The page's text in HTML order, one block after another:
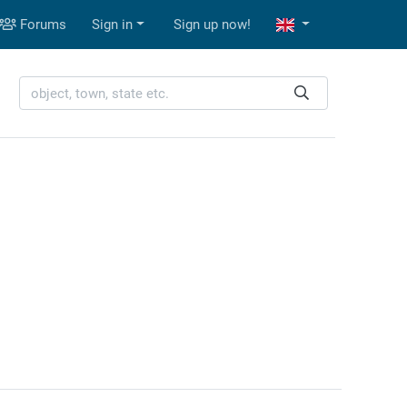
Forums Sign in Sign up now!